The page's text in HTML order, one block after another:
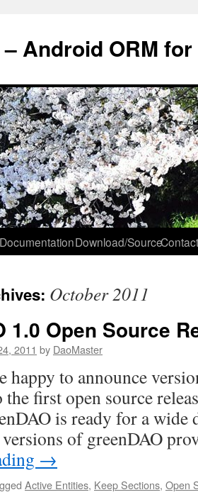
Android ORM
DocumentationDownload/Source
October 2011
1.0 Open Source
2011 by DaoMaster
happy to announce
first open source
is ready for a wide
of greenDAO
→
Active Entities, Keep Sections, Open